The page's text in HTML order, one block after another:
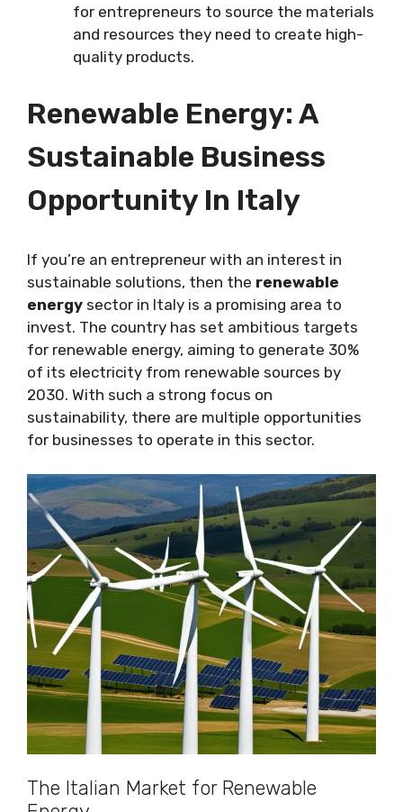
for entrepreneurs to source the materials
and resources they need to create high-
quality products.
Renewable Energy: A
Sustainable Business
Opportunity In Italy
If you’re an entrepreneur with an interest in
sustainable solutions, then the renewable
energy sector in Italy is a promising area to
invest. The country has set ambitious targets
for renewable energy, aiming to generate 30%
of its electricity from renewable sources by
2030. With such a strong focus on
sustainability, there are multiple opportunities
for businesses to operate in this sector.
The Italian Market for Renewable